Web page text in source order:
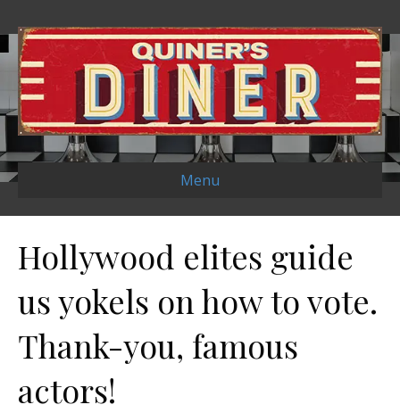
Menu
Hollywood elites guide
us yokels on how to vote.
Thank-you, famous
actors!